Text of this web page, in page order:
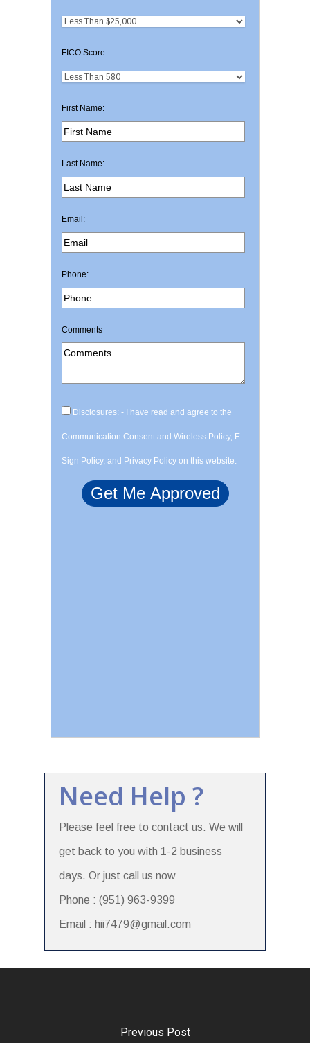
FICO Score:
First Name:
Last Name:
Email:
Phone:
Comments
Disclosures: - I have read and agree to the
Communication Consent and Wireless Policy, E-
Sign Policy, and Privacy Policy on this website.
Need Help ?
Please feel free to contact us. We will
get back to you with 1-2 business
days. Or just call us now
Phone : (951) 963-9399
Email : hii7479@gmail.com
Previous Post